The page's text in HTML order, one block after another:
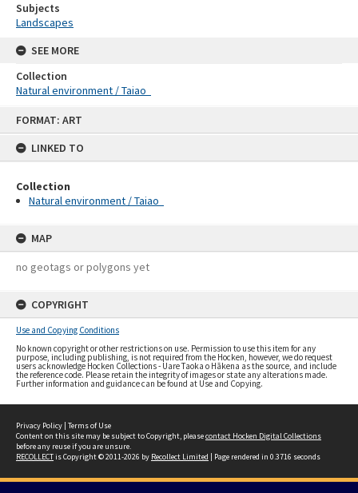
FORMAT: ART
LINKED TO
Collection
Natural environment / Taiao
MAP
no geotags or polygons yet
COPYRIGHT
Use and Copying Conditions
No known copyright or other restrictions on use. Permission to use this item for any
purpose, including publishing, is not required from the Hocken, however, we do request
users acknowledge Hocken Collections - Uare Taoka o Hākena as the source, and include
the reference code. Please retain the integrity of images or state any alterations made.
Further information and guidance can be found at Use and Copying.
Subjects
Landscapes
SEE MORE
Collection
Natural environment / Taiao
Privacy Policy | Terms of Use
Content on this site may be subject to Copyright, pleasecontact Hocken Digital Collections
before any reuse if you are unsure.
RECOLLECTis Copyright © 2011-2026 by Recollect Limited | Page rendered in 0.3716 seconds